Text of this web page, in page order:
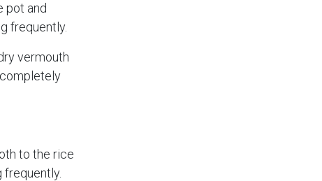
pot and
frequently.
vermouth
to the rice
frequently.